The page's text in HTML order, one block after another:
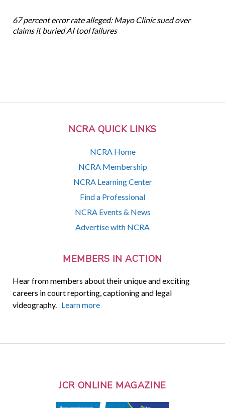
NCRA QUICK LINKS
NCRA Home
NCRA Membership
NCRA Learning Center
Find a Professional
NCRA Events & News
Advertise with NCRA
MEMBERS IN ACTION
Hear from members about their unique and exciting
careers in court reporting, captioning and legal
videography. Learn more
67 percent error rate alleged: Mayo Clinic sued over
claims it buried AI tool failures
JCR ONLINE MAGAZINE